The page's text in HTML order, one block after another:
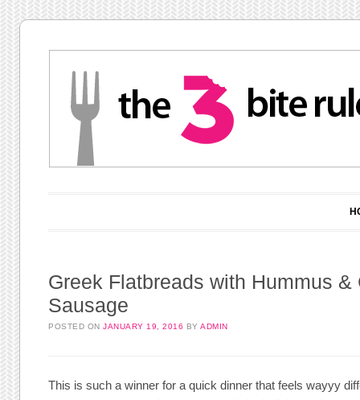
Greek Flatbreads with Hummus &
Sausage
POSTED ONJANUARY 19, 2016 BYADMIN
This is such a winner for a quick dinner that feels wayyy